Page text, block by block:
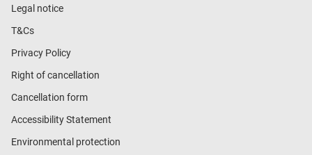
Legal notice
T&Cs
Privacy Policy
Right of cancellation
Cancellation form
Accessibility Statement
Environmental protection